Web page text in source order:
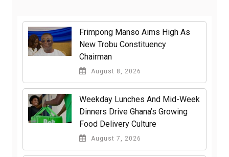
Frimpong Manso Aims High As
New Trobu Constituency
Chairman
August 8, 2026
Weekday Lunches And Mid-Week
Dinners Drive Ghana’s Growing
Food Delivery Culture
August 7, 2026